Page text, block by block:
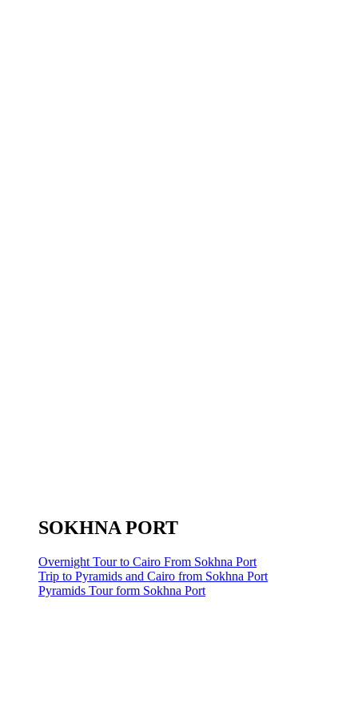
SOKHNA PORT
Overnight Tour to Cairo From Sokhna Port
Trip to Pyramids and Cairo from Sokhna Port
Pyramids Tour form Sokhna Port